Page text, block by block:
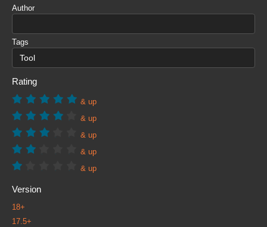
Author
Tags
Rating
& up
& up
& up
& up
& up
Version
18+
17.5+